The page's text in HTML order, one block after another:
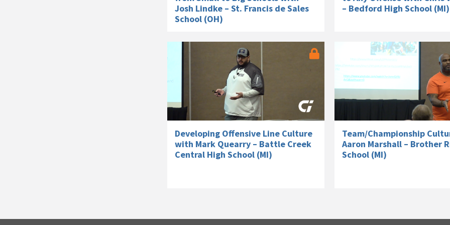
Josh Lindke – St. Francis de Sales
School (OH)
– Bedford High School (MI)
Developing Offensive Line Culture
with Mark Quearry – Battle Creek
Central High School (MI)
Team/Championship
Aaron Marshall – Brother
School (MI)